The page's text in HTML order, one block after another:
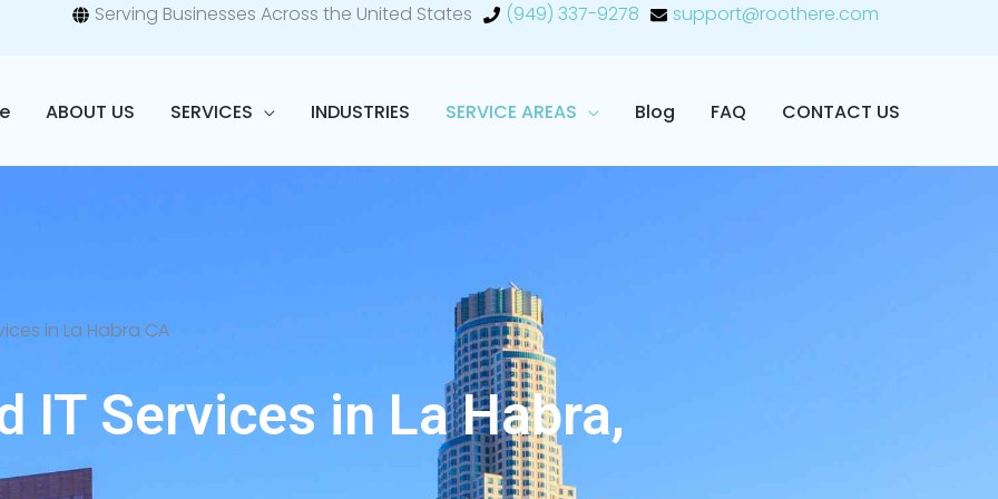
Serving Businesses Across the United States (949) 337-9278 support@roothere.com
ABOUT US SERVICES INDUSTRIES SERVICE AREAS Blog FAQ CONTACT US
in La Habra CA
IT Services in La Habra,